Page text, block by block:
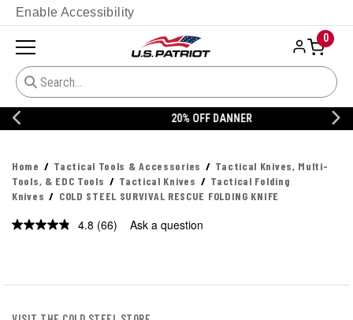
Enable Accessibility
0
20% OFF DANNER
Home Tactical Tools & Accessories
Tactical Knives, Multi-
Tools, & EDC Tools
Tactical Knives
Tactical Folding
Knives
COLD STEEL SURVIVAL RESCUE FOLDING KNIFE
4.8 Read
(66) Ask a question